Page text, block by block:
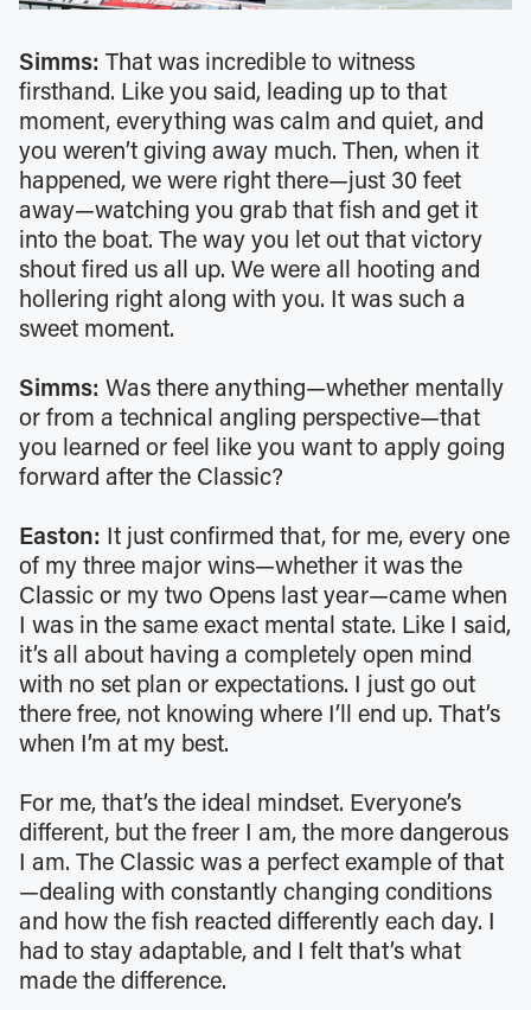
Simms: That was incredible to witness
firsthand. Like you said, leading up to that
moment, everything was calm and quiet, and
you weren’t giving away much. Then, when it
happened, we were right there—just 30 feet
away—watching you grab that fish and get it
into the boat. The way you let out that victory
shout fired us all up. We were all hooting and
hollering right along with you. It was such a
sweet moment.
Simms: Was there anything—whether mentally
or from a technical angling perspective—that
you learned or feel like you want to apply going
forward after the Classic?
Easton: It just confirmed that, for me, every one
of my three major wins—whether it was the
Classic or my two Opens last year—came when
I was in the same exact mental state. Like I said,
it’s all about having a completely open mind
with no set plan or expectations. I just go out
there free, not knowing where I’ll end up. That’s
when I’m at my best.
For me, that’s the ideal mindset. Everyone’s
different, but the freer I am, the more dangerous
I am. The Classic was a perfect example of that
—dealing with constantly changing conditions
and how the fish reacted differently each day. I
had to stay adaptable, and I felt that’s what
made the difference.